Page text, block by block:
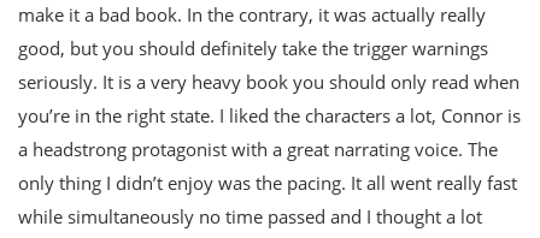
make it a bad book. In the contrary, it was actually really
good, but you should definitely take the trigger warnings
seriously. It is a very heavy book you should only read when
you’re in the right state. I liked the characters a lot, Connor is
a headstrong protagonist with a great narrating voice. The
only thing I didn’t enjoy was the pacing. It all went really fast
while simultaneously no time passed and I thought a lot